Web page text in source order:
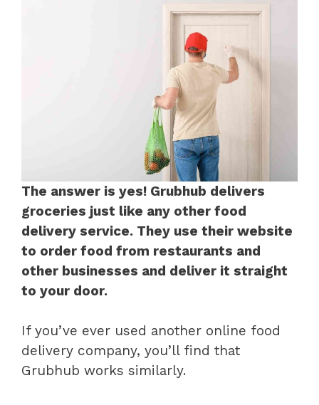
The answer is yes! Grubhub delivers
groceries just like any other food
delivery service. They use their website
to order food from restaurants and
other businesses and deliver it straight
to your door.
If you’ve ever used another online food
delivery company, you’ll find that
Grubhub works similarly.